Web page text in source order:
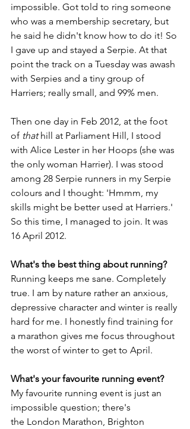
impossible. Got told to ring someone
who was a membership secretary, but
he said he didn't know how to do it! So
I gave up and stayed a Serpie. At that
point the track on a Tuesday was awash
with Serpies and a tiny group of
Harriers; really small, and 99% men.
Then one day in Feb 2012, at the foot
of that hill at Parliament Hill, I stood
with Alice Lester in her Hoops (she was
the only woman Harrier). I was stood
among 28 Serpie runners in my Serpie
colours and I thought: 'Hmmm, my
skills might be better used at Harriers.'
So this time, I managed to join. It was
16 April 2012.
What's the best thing about running?
Running keeps me sane. Completely
true. I am by nature rather an anxious,
depressive character and winter is really
hard for me. I honestly find training for
a marathon gives me focus throughout
the worst of winter to get to April.
What's your favourite running event?
My favourite running event is just an
impossible question; there's
the London Marathon, Brighton